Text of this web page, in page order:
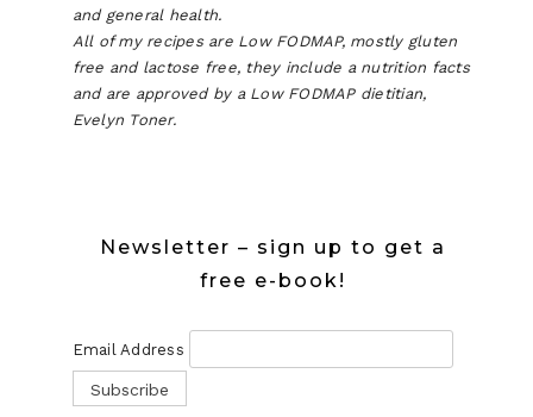
and general health.
All of my recipes are Low FODMAP, mostly gluten
free and lactose free, they include a nutrition facts
and are approved by a Low FODMAP dietitian,
Evelyn Toner.
Newsletter – sign up to get a
free e-book!
Email Address